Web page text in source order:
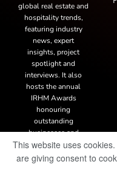
global real estate and
hospitality trends,
featuring industry
news, expert
insights, project
spotlight and
interviews. It also
hosts the annual
IRHM Awards
honouring
outstanding
businesses and
innovation.
This website uses
are giving consent to